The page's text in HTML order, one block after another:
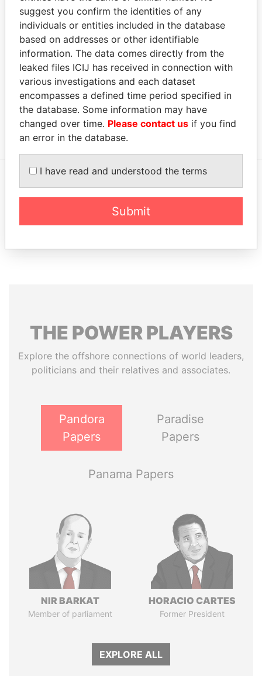
SHIPPING
NGOL
CASSAI LTD
representative
Address (1)
From
RUA FERNAO MENDES PINTO NO. 88, ZONA 5,
ALVALADE, MAIANGA, LUANDA
Papers
THE POWERPLAYERS
Explore the offshore connections of world leaders,
politicians and their relatives and associates.
Pandora
Papers
Paradise
Papers
Panama Papers
NIR BARKAT
Member of parliament
HORACIO CARTES
Former President
EXPLORE ALL
suggest you confirm the identities of any
individuals or entities included in the database
based on addresses or other identifiable
information. The data comes directly from the
leaked files ICIJ has received in connection with
various investigations and each dataset
encompasses a defined time period specified in
the database. Some information may have
changed over time. Please contact us if you find
an error in the database.
I have read and understood the terms
Submit